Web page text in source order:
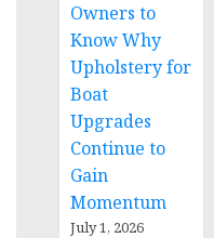
Owners to
Know Why
Upholstery for
Boat
Upgrades
Continue to
Gain
Momentum
July 1, 2026